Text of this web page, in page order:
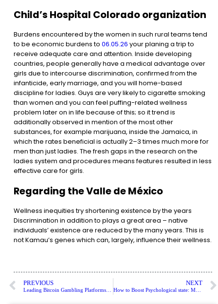
Child’s Hospital Colorado organization
Burdens encountered by the women in such rural teams tend
to be economic burdens to 06.05.26 your planing a trip to
receive adequate care and attention. Inside developing
countries, people generally have a medical advantage over
girls due to intercourse discrimination, confirmed from the
infanticide, early marriage, and you will home-based
discipline for ladies. Guys are very likely to cigarette smoking
than women and you can feel puffing-related wellness
problem later on in life because of this; so it trend is
additionally observed in mention of the most other
substances, for example marijuana, inside the Jamaica, in
which the rates beneficial is actually 2–3 times much more for
men than just ladies. The fresh gaps in the research on the
ladies system and procedures means features resulted in less
effective care for girls.
Regarding the Valle de México
Wellness inequities try shortening existence by the years
Discrimination in addition to plays a great area – native
individuals’ existence are reduced by the many years. This is
not Kamau’s genes which can, largely, influence their wellness.
PREVIOUS NEXT
How to Boost Psychological state: MedlinePlus